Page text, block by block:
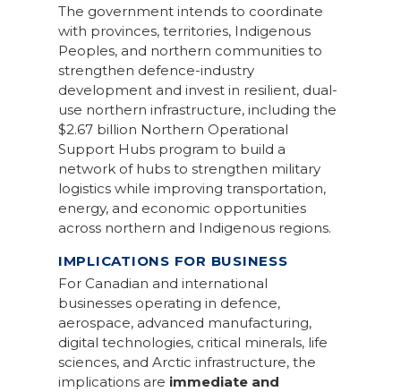
The government intends to coordinate
with provinces, territories, Indigenous
Peoples, and northern communities to
strengthen defence-industry
development and invest in resilient, dual-
use northern infrastructure, including the
$2.67 billion Northern Operational
Support Hubs program to build a
network of hubs to strengthen military
logistics while improving transportation,
energy, and economic opportunities
across northern and Indigenous regions.
IMPLICATIONS FOR BUSINESS
For Canadian and international
businesses operating in defence,
aerospace, advanced manufacturing,
digital technologies, critical minerals, life
sciences, and Arctic infrastructure, the
implications are immediate and